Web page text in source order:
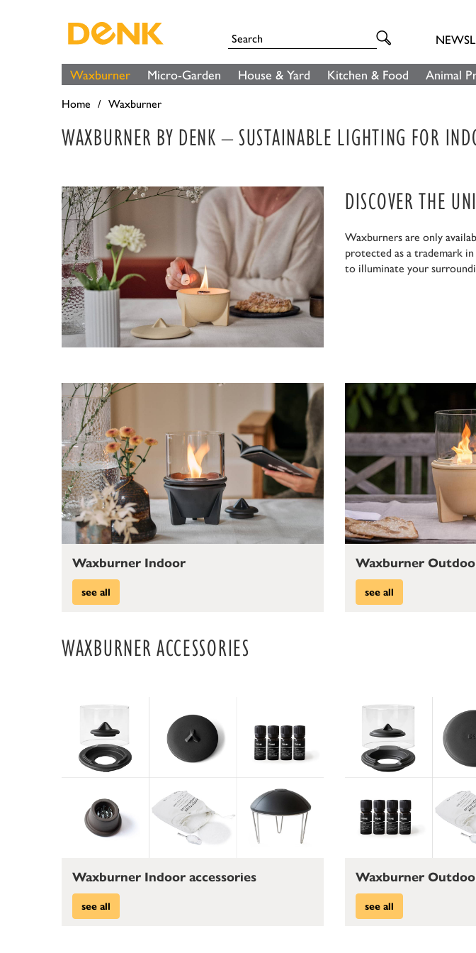
Waxburner Micro-Garden House & Yard Kitchen & Food Animal
Home Waxburner
WAXBURNER BY DENK – SUSTAINABLE LIGHTING FOR
DISCOVER THE
Waxburners are only
protected as a trademark
to illuminate your
Waxburner Indoor
see all
Waxburner
see all
WAXBURNER ACCESSORIES
Waxburner Indoor accessories
see all
Waxburner
see all